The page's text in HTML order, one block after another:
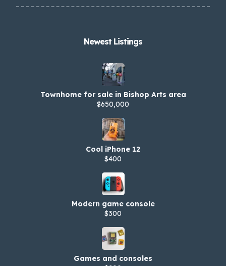
Newest Listings​
Townhome for sale in Bishop Arts area
$650,000
Cool iPhone 12
$400
Modern game console
$300
Games and consoles